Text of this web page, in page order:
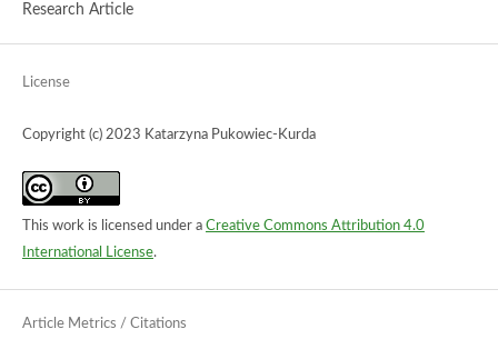
Research Article
License
Copyright (c) 2023 Katarzyna Pukowiec-Kurda
This work is licensed under a Creative Commons Attribution 4.0
International License.